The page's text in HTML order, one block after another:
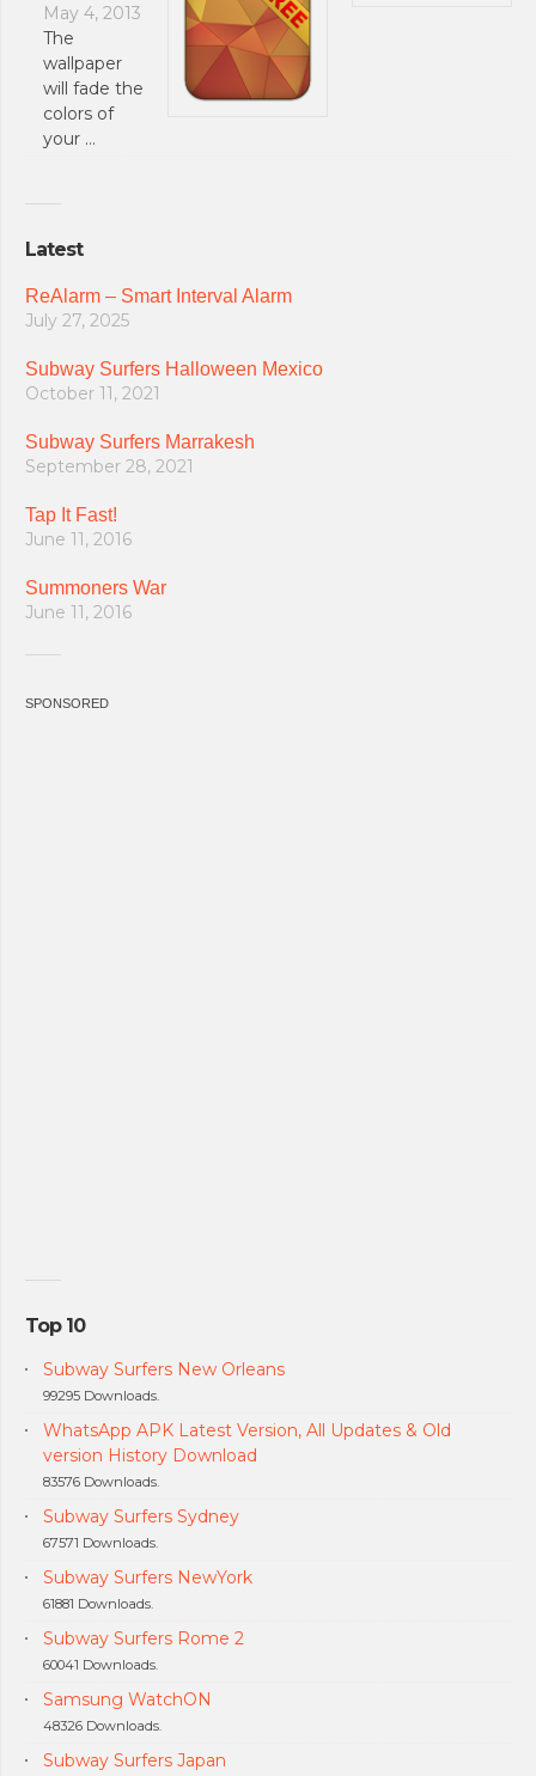
May 4, 2013
The
wallpaper
will fade the
colors of
your …
Latest
ReAlarm – Smart Interval Alarm
July 27, 2025
Subway Surfers Halloween Mexico
October 11, 2021
Subway Surfers Marrakesh
September 28, 2021
Tap It Fast!
June 11, 2016
Summoners War
June 11, 2016
SPONSORED
Top 10
Subway Surfers New Orleans
99295 Downloads.
WhatsApp APK Latest Version, All Updates & Old
version History Download
83576 Downloads.
Subway Surfers Sydney
67571 Downloads.
Subway Surfers NewYork
61881 Downloads.
Subway Surfers Rome 2
60041 Downloads.
Samsung WatchON
48326 Downloads.
Subway Surfers Japan